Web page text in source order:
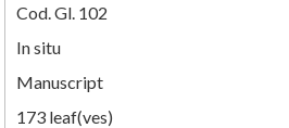
Cod. Gl. 102
In situ
Manuscript
173 leaf(ves)